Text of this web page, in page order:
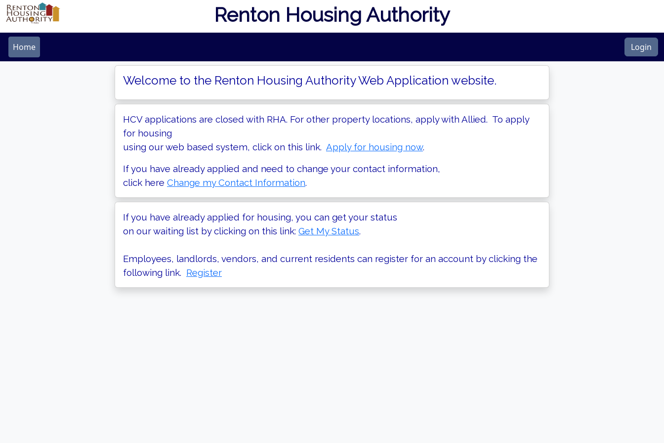
Renton Housing Authority
Home Login
Welcome to the Renton Housing Authority Web Application website.
HCV applications are closed with RHA. For other property locations, apply with Allied. To apply
for housing
using our web based system, click on this link. Apply for housing now.
If you have already applied and need to change your contact information,
click here Change my Contact Information.
If you have already applied for housing, you can get your status
on our waiting list by clicking on this link: Get My Status.
Employees, landlords, vendors, and current residents can register for an account by clicking the
following link. Register